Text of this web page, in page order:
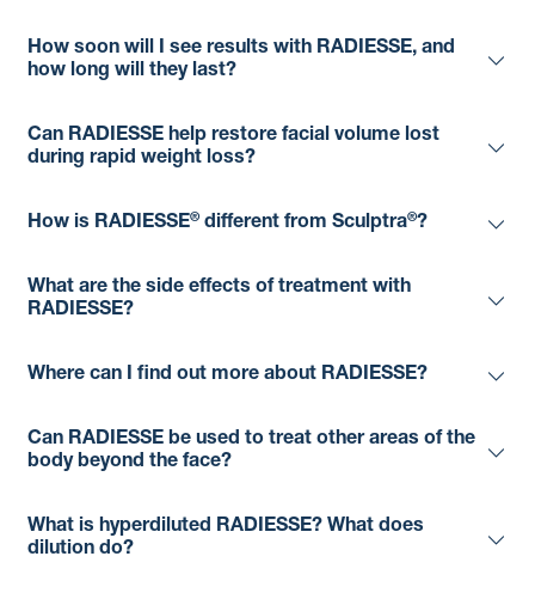
How soon will I see results with RADIESSE, and
how long will they last?
Can RADIESSE help restore facial volume lost
during rapid weight loss?
How is RADIESSE® different from Sculptra®?
What are the side effects of treatment with
RADIESSE?
Where can I find out more about RADIESSE?
Can RADIESSE be used to treat other areas of the
body beyond the face?
What is hyperdiluted RADIESSE? What does
dilution do?